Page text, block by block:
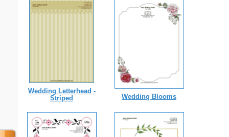
Wedding Letterhead -
Striped
Wedding Blooms